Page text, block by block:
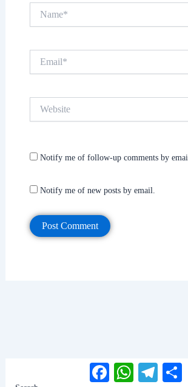
Notify me of follow-up comments by
Notify me of new posts by email.
FacebookWhatsAppTelegram